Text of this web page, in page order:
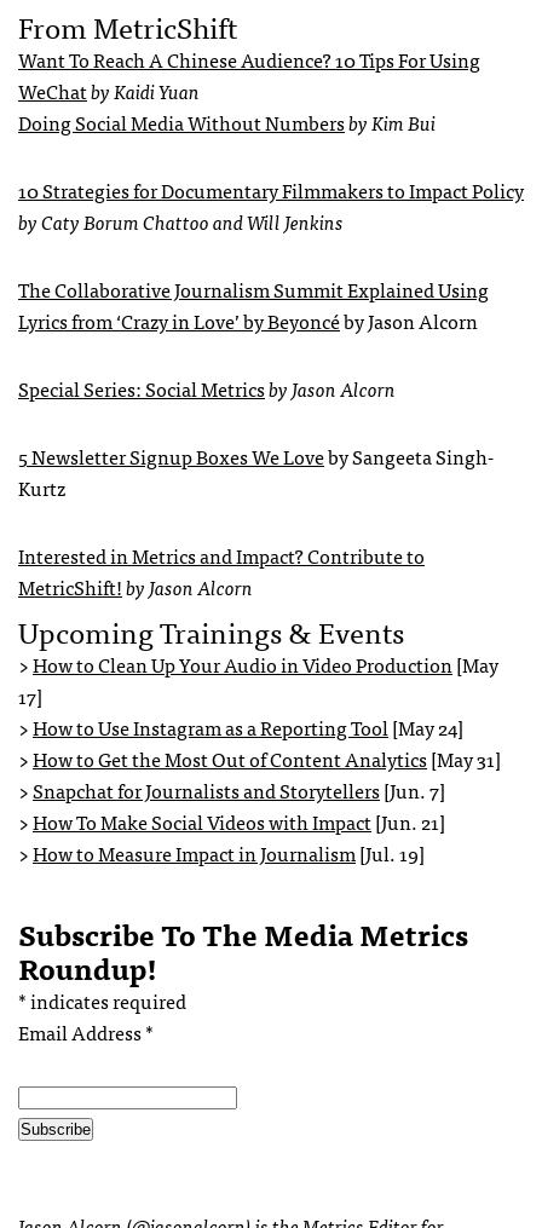
From MetricShift
Want To Reach A Chinese Audience? 10 Tips For Using
WeChatby Kaidi Yuan
Doing Social Media Without Numbersby Kim Bui
10 Strategies for Documentary Filmmakers to Impact Policy
by Caty Borum Chattoo and Will Jenkins
The Collaborative Journalism Summit Explained Using
Lyrics from ‘Crazy in Love’ by Beyoncéby Jason Alcorn
Special Series: Social Metricsby Jason Alcorn
5 Newsletter Signup Boxes We Loveby Sangeeta Singh-
Kurtz
Interested in Metrics and Impact? Contribute to
MetricShift!by Jason Alcorn
Upcoming Trainings & Events
>How to Clean Up Your Audio in Video Production[May
17]
>How to Use Instagram as a Reporting Tool[May 24]
>How to Get the Most Out of Content Analytics[May 31]
>Snapchat for Journalists and Storytellers[Jun. 7]
>How To Make Social Videos with Impact[Jun. 21]
>How to Measure Impact in Journalism[Jul. 19]
Subscribe To The Media Metrics
Roundup!
*indicates required
Email Address*